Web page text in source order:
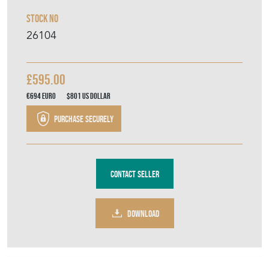
Stock No
26104
£595.00
€694Euro $801US Dollar
Purchase securely
Contact Seller
DOWNLOAD